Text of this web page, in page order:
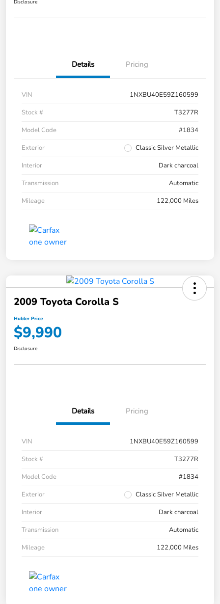
Disclosure
Details Pricing
VIN
1NXBU40E59Z160599
Stock #
T3277R
Model Code
#1834
Exterior
Classic Silver Metallic
Interior
Dark charcoal
Transmission
Automatic
Mileage
122,000 Miles
2009 Toyota Corolla S
Hubler Price
$9,990
Disclosure
Details Pricing
VIN
1NXBU40E59Z160599
Stock #
T3277R
Model Code
#1834
Exterior
Classic Silver Metallic
Interior
Dark charcoal
Transmission
Automatic
Mileage
122,000 Miles